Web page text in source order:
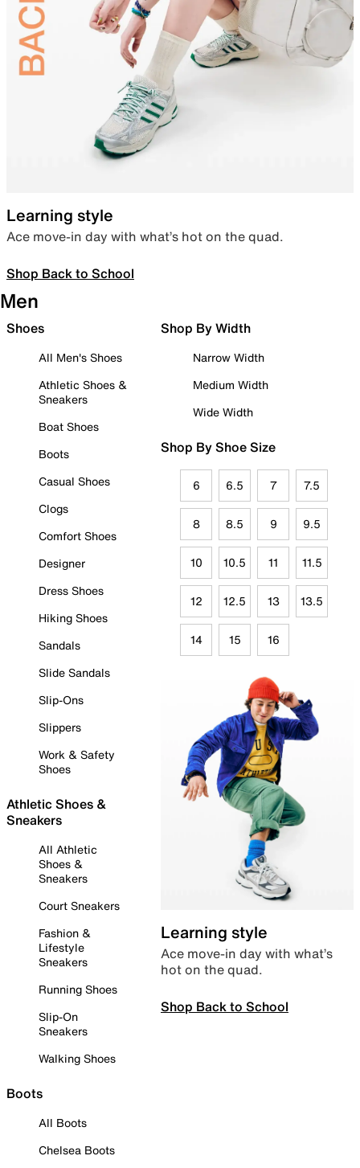
Learning style
Ace move-in day with what’s hot on the quad.
Shop Back to School
Men
Shoes
All Men's Shoes
Athletic Shoes &
Sneakers
Boat Shoes
Boots
Casual Shoes
Clogs
Comfort Shoes
Designer
Dress Shoes
Hiking Shoes
Sandals
Slide Sandals
Slip-Ons
Slippers
Work & Safety
Shoes
Athletic Shoes &
Sneakers
All Athletic
Shoes &
Sneakers
Court Sneakers
Fashion &
Lifestyle
Sneakers
Running Shoes
Slip-On
Sneakers
Walking Shoes
Boots
All Boots
Chelsea Boots
Shop By Width
Narrow Width
Medium Width
Wide Width
Shop By Shoe Size
6 6.5 7 7.5
8 8.5 9 9.5
10 10.5 11 11.5
12 12.5 13 13.5
14 15 16
Learning style
Ace move-in day with what’s
hot on the quad.
Shop Back to School